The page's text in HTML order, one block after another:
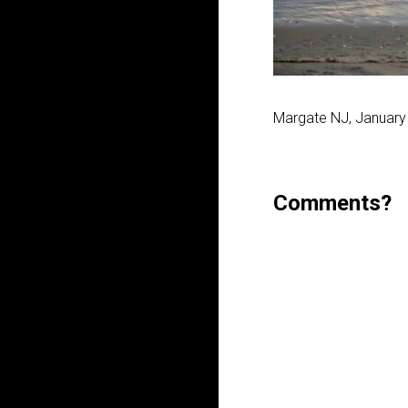
Margate NJ,
Comments?